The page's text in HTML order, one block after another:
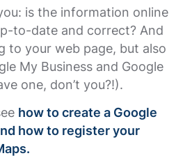
is the information online
to-date and correct? And
to your web page, but also
My Business and Google
one, don’t you?!).
how to create a Google
how to register your